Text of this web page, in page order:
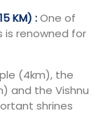
KM) :One of
is renowned for
(4km), the
and the Vishnu
shrines